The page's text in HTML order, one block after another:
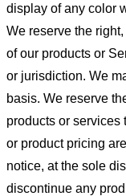
display of any color
We reserve the
of our products or
or jurisdiction. We
basis. We reserve
products or services
or product pricing
notice, at the sole
discontinue any